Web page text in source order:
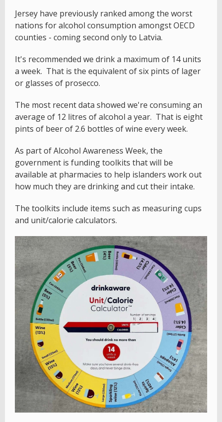
Jersey have previously ranked among the worst
nations for alcohol consumption amongst OECD
counties - coming second only to Latvia.
It's recommended we drink a maximum of 14 units
a week. That is the equivalent of six pints of lager
or glasses of prosecco.
The most recent data showed we're consuming an
average of 12 litres of alcohol a year. That is eight
pints of beer of 2.6 bottles of wine every week.
As part of Alcohol Awareness Week, the
government is funding toolkits that will be
available at pharmacies to help islanders work out
how much they are drinking and cut their intake.
The toolkits include items such as measuring cups
and unit/calorie calculators.